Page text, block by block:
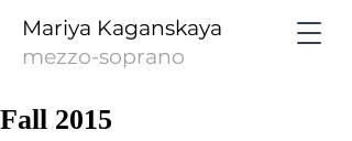
Mariya Kaganskaya
mezzo-soprano
Fall 2015